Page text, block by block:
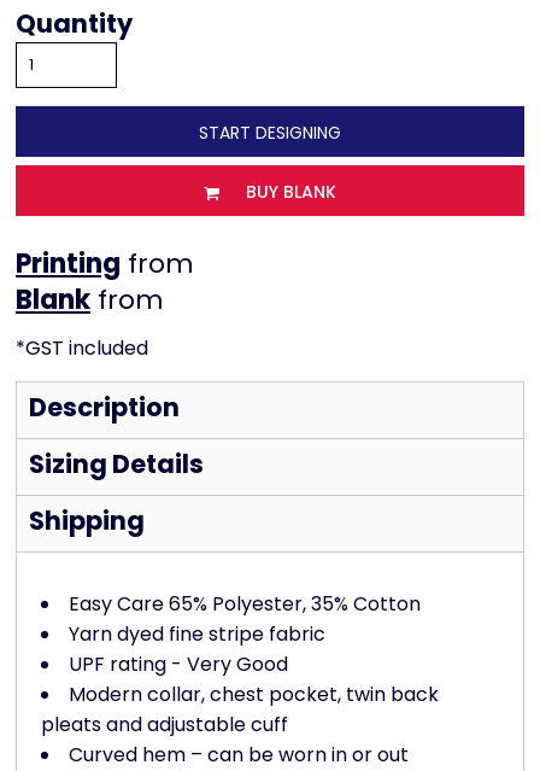
Quantity
START DESIGNING
BUY BLANK
Printing from
from
*GST included
Description
Sizing Details
Shipping
Easy Care 65% Polyester, 35% Cotton
Yarn dyed fine stripe fabric
UPF rating - Very Good
Modern collar, chest pocket, twin back
pleats and adjustable cuff
Curved hem – can be worn in or out